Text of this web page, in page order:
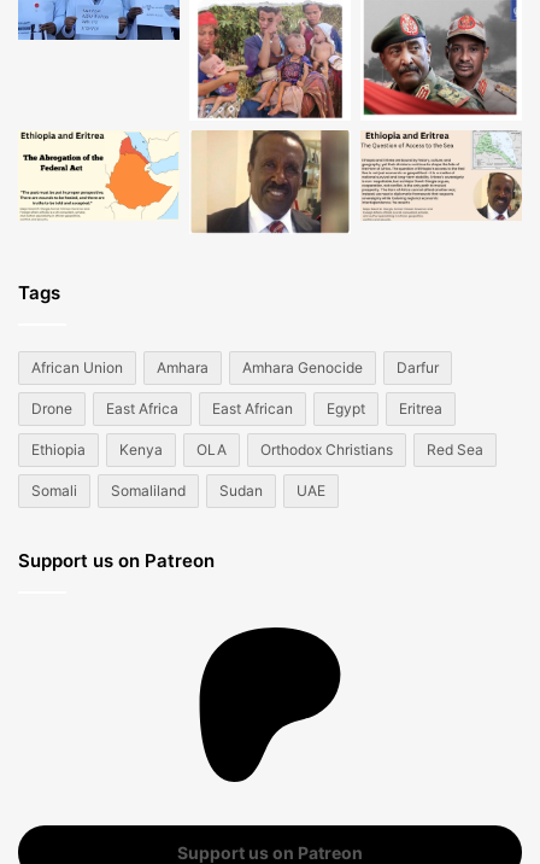
Tags
African Union Amhara Amhara Genocide Darfur
Drone East Africa East African Egypt Eritrea
Ethiopia Kenya OLA Orthodox Christians Red Sea
Somali Somaliland Sudan UAE
Support us on Patreon
Support us on Patreon